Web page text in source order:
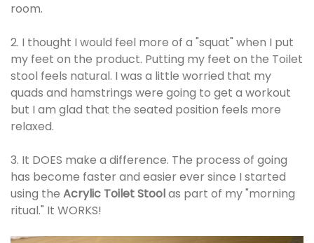
room.
2. I thought I would feel more of a "squat" when I put
my feet on the product. Putting my feet on the Toilet
stool feels natural. I was a little worried that my
quads and hamstrings were going to get a workout
but I am glad that the seated position feels more
relaxed.
3. It DOES make a difference. The process of going
has become faster and easier ever since I started
using the Acrylic Toilet Stoolas part of my "morning
ritual." It WORKS!